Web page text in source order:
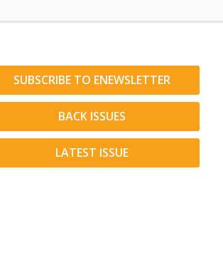
SUBSCRIBE TO ENEWSLETTER
BACK ISSUES
LATEST ISSUE